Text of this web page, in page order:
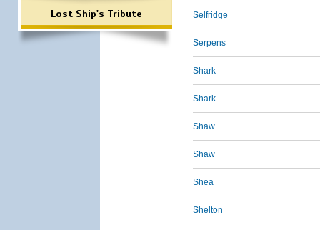
Lost Ship's Tribute Selfridge
Serpens
Shark
Shark
Shaw
Shaw
Shea
Shelton